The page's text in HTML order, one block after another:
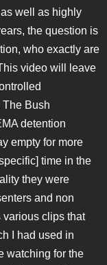
well as highly
the question is
who exactly are
video will leave
The Bush
detention
empty for more
time in the
they were
and non
various clips that
I had used in
watching for the